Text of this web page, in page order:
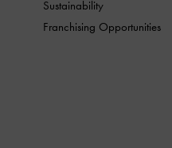
Sustainability
Franchising Opportunities